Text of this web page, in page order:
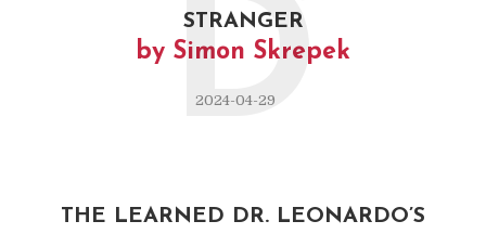
STRANGER
by Simon Skrepek
2024-04-29
D
THE LEARNED DR. LEONARDO’S